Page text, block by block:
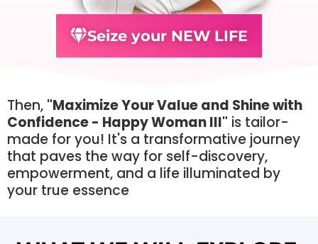
Seize your NEW LIFE
Then, "Maximize Your Value and Shine with
Confidence - Happy Woman III" is tailor-
made for you! It's a transformative journey
that paves the way for self-discovery,
empowerment, and a life illuminated by
your true essence